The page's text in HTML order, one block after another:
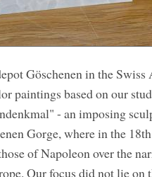
Göschenen in the Swiss
paintings based on our
- an imposing
Gorge, where in the
of Napoleon over the
Our focus did not lie on